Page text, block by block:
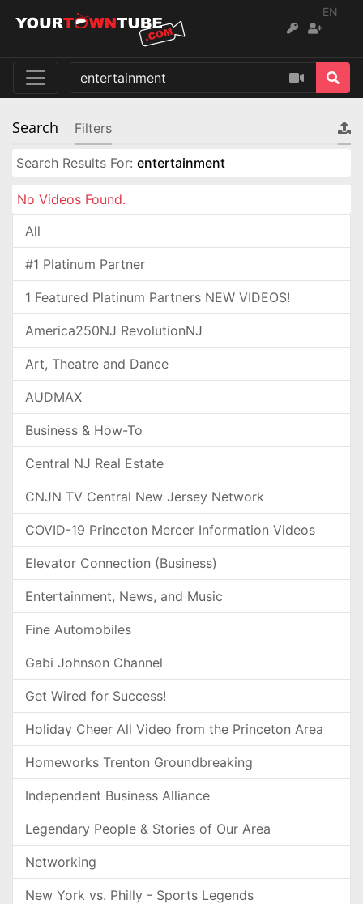
EN
Search Filters
Search Results For: entertainment
No Videos Found.
All
#1 Platinum Partner
1 Featured Platinum Partners NEW VIDEOS!
America250NJ RevolutionNJ
Art, Theatre and Dance
AUDMAX
Business & How-To
Central NJ Real Estate
CNJN TV Central New Jersey Network
COVID-19 Princeton Mercer Information Videos
Elevator Connection (Business)
Entertainment, News, and Music
Fine Automobiles
Gabi Johnson Channel
Get Wired for Success!
Holiday Cheer All Video from the Princeton Area
Homeworks Trenton Groundbreaking
Independent Business Alliance
Legendary People & Stories of Our Area
Networking
New York vs. Philly - Sports Legends